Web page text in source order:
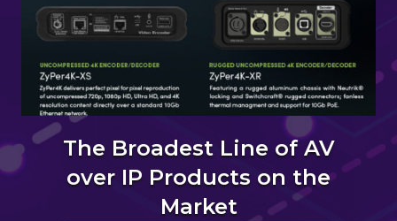
The Broadest Line of AV
over IP Products on the
Market